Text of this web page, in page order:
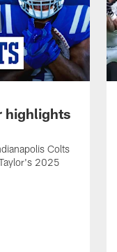
highlights
Colts
2025